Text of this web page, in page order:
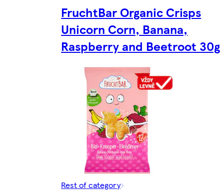
FruchtBar Organic Crisps
Unicorn Corn, Banana,
Raspberry and Beetroot 30g
Rest of category